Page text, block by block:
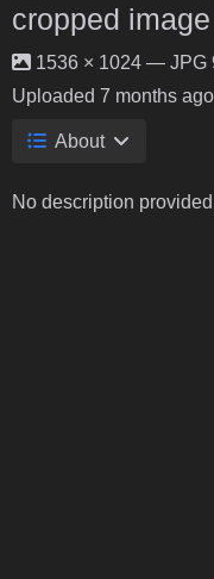
cropped
1536 × 1024 — JPG
Uploaded 7 months ago
About
No description